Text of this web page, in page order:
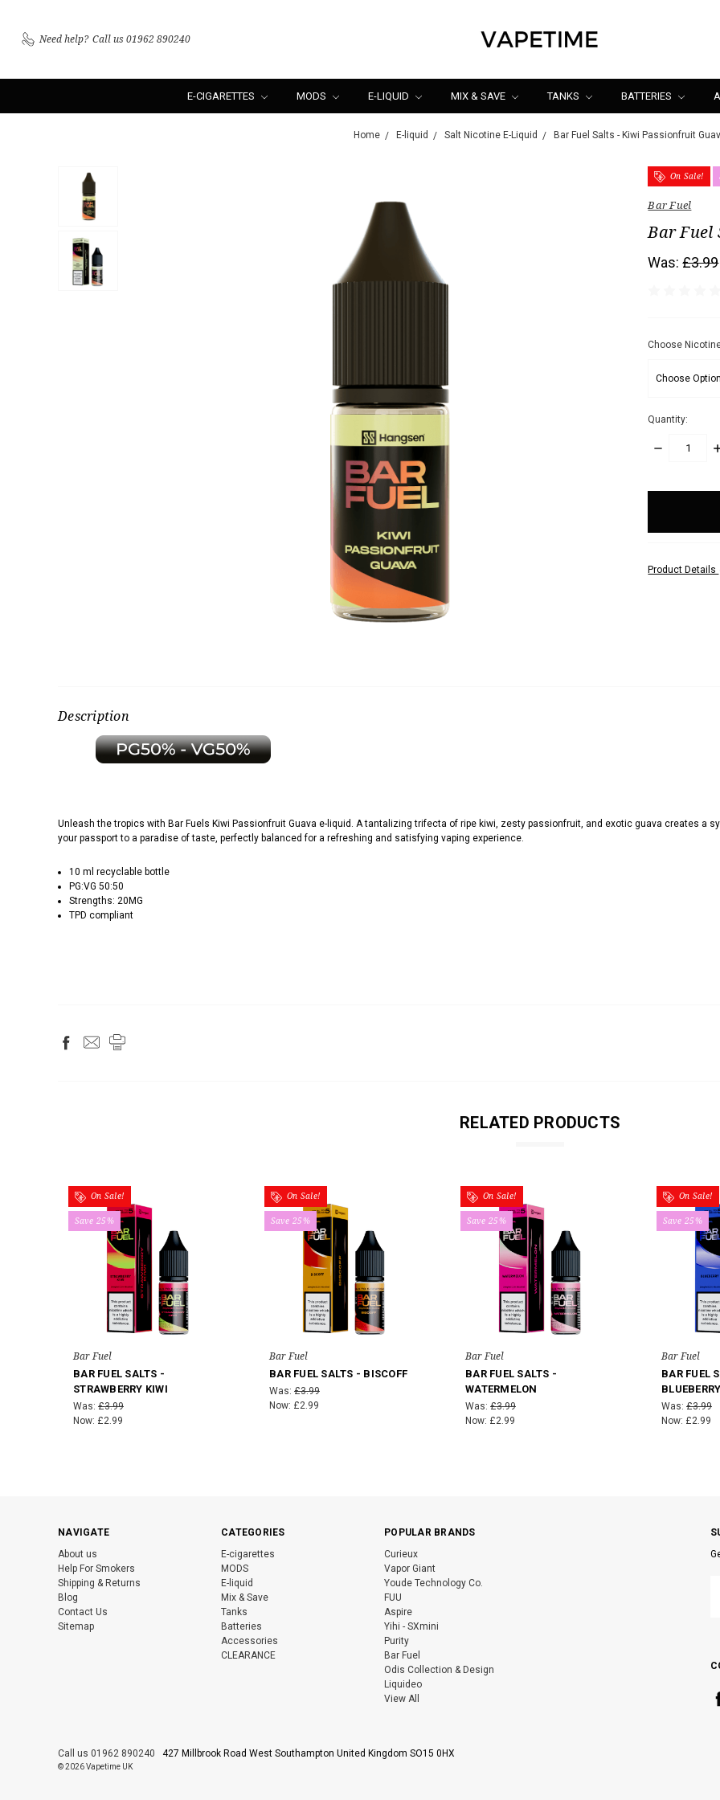
Need help? Call us 01962 890240
E-CIGARETTES MODS E-LIQUID MIX & SAVE TANKS BATTERIES
Home E-liquid Salt Nicotine E-Liquid Bar Fuel Salts - Kiwi Passionfruit
On Sale!
Bar Fuel
Bar Fuel
Was:£3.99
Choose
Quantity:
DECREASE
Product Details
Description
Unleash the tropics with Bar Fuels Kiwi Passionfruit Guava e-liquid. A tantalizing trifecta of ripe kiwi, zesty passionfruit, and exotic guava creates a
your passport to a paradise of taste, perfectly balanced for a refreshing and satisfying vaping experience.
10 ml recyclable bottle
PG:VG 50:50
Strengths: 20MG
TPD compliant
RELATED PRODUCTS
On Sale!
Save 25%
Bar Fuel
BAR FUEL SALTS -
STRAWBERRY KIWI
Was: £3.99
Now: £2.99
On Sale!
Save 25%
Bar Fuel
BAR FUEL SALTS - BISCOFF
Was: £3.99
Now: £2.99
On Sale!
Save 25%
Bar Fuel
BAR FUEL SALTS -
WATERMELON
Was: £3.99
Now: £2.99
On Sale!
Save 25%
Bar Fuel
BAR FUEL
BLUEBERRY
Was: £3.99
Now: £2.99
NAVIGATE
About us
Help For Smokers
Shipping & Returns
Blog
Contact Us
Sitemap
CATEGORIES
E-cigarettes
MODS
E-liquid
Mix & Save
Tanks
Batteries
Accessories
CLEARANCE
POPULAR BRANDS
Curieux
Vapor Giant
Youde Technology Co.
FUU
Aspire
Yihi - SXmini
Purity
Bar Fuel
Odis Collection & Design
Liquideo
View All
Call us 01962 890240 427 Millbrook Road West Southampton United Kingdom SO15 0HX
© 2026 Vapetime UK